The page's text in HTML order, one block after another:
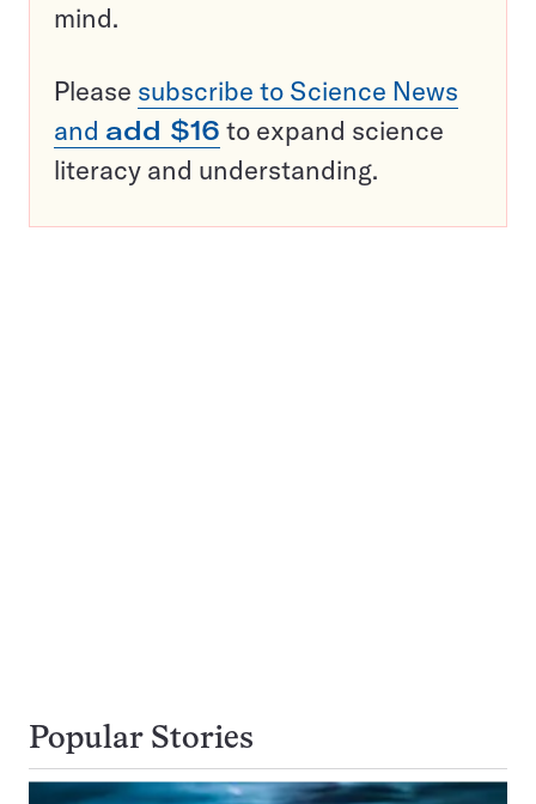
mind.
Please subscribe to Science News
and add $16 to expand science
literacy and understanding.
Popular Stories